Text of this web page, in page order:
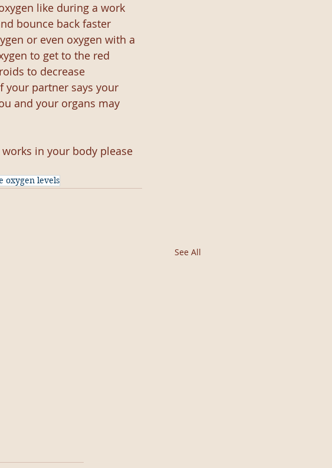
like during a work
bounce back faster
or even oxygen with a
to get to the red
to decrease
your partner says your
and your organs may
in your body please
oxygen levels
See All